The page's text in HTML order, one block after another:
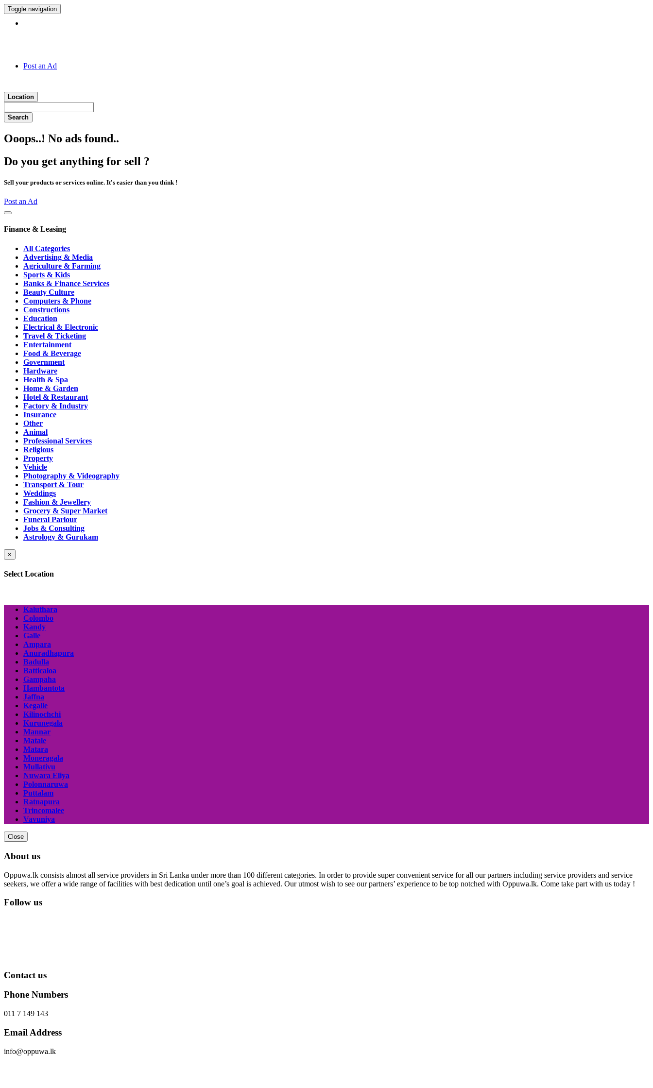
Toggle navigation
Post an Ad
Location
Search
Ooops..! No ads found..
Do you get anything for sell ?
Sell your products or services online. It's easier than you think !
Post an Ad
Finance & Leasing
All Categories
Advertising & Media
Agriculture & Farming
Sports & Kids
Banks & Finance Services
Beauty Culture
Computers & Phone
Constructions
Education
Electrical & Electronic
Travel & Ticketing
Entertainment
Food & Beverage
Government
Hardware
Health & Spa
Home & Garden
Hotel & Restaurant
Factory & Industry
Insurance
Other
Animal
Professional Services
Religious
Property
Vehicle
Photography & Videography
Transport & Tour
Weddings
Fashion & Jewellery
Grocery & Super Market
Funeral Parlour
Jobs & Consulting
Astrology & Gurukam
×
Select Location
Kaluthara
Colombo
Kandy
Galle
Ampara
Anuradhapura
Badulla
Batticaloa
Gampaha
Hambantota
Jaffna
Kegalle
Kilinochchi
Kurunegala
Mannar
Matale
Matara
Moneragala
Mullativu
Nuwara Eliya
Polonnaruwa
Puttalam
Ratnapura
Trincomalee
Vavuniya
Close
About us
Oppuwa.lk consists almost all service providers in Sri Lanka under more than 100 different categories. In order to provide super convenient service for all our partners including service providers and service
seekers, we offer a wide range of facilities with best dedication until one’s goal is achieved. Our utmost wish to see our partners’ experience to be top notched with Oppuwa.lk. Come take part with us today !
Follow us
Contact us
Phone Numbers
011 7 149 143
Email Address
info@oppuwa.lk